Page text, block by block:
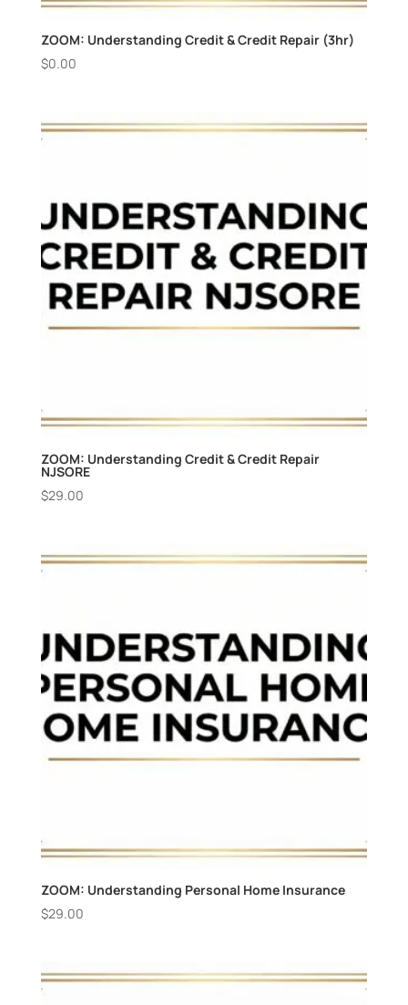
ZOOM: Understanding Credit & Credit Repair (3hr)
$0.00
ZOOM: Understanding Credit & Credit Repair
NJSORE
$29.00
ZOOM: Understanding Personal Home Insurance
$29.00